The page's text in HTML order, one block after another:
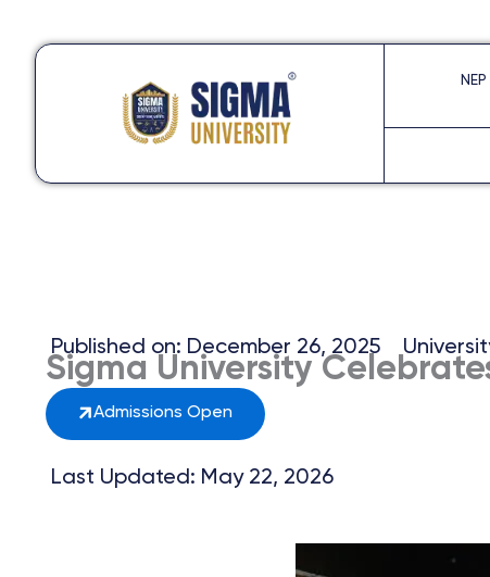
Published on: December 26, 2025
Sigma University
Admissions Open
Last Updated: May 22, 2026